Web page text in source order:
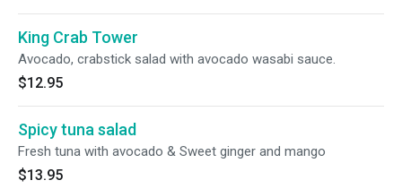
King Crab Tower
Avocado, crabstick salad with avocado wasabi sauce.
$12.95
Spicy tuna salad
Fresh tuna with avocado & Sweet ginger and mango
$13.95